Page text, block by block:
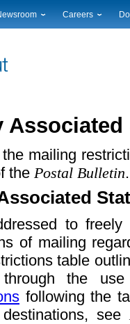
Local News
Gallery
Careers
mailing
the Postal Bulletin
to
of mailing
table
the use
following the
see